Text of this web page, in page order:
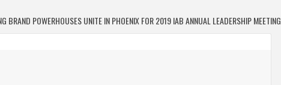
BRAND POWERHOUSES UNITE IN PHOENIX FOR 2019 IAB ANNUAL LEADERSHIP MEETING